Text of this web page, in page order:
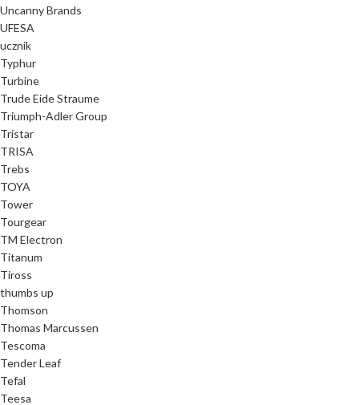
Uncanny Brands
UFESA
ucznik
Typhur
Turbine
Trude Eide Straume
Triumph-Adler Group
Tristar
TRISA
Trebs
TOYA
Tower
Tourgear
TM Electron
Titanum
Tiross
thumbs up
Thomson
Thomas Marcussen
Tescoma
Tender Leaf
Tefal
Teesa